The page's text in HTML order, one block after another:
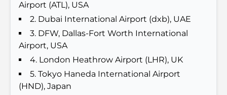
Que faire à Dubaï en été : le guide ultime pour
présents attentionnés et intemporels
Écoles à proximité de Palm Jumeirah : un guide
Airport (ATL), USA
2. Dubai International Airport (dxb), UAE
3. DFW, Dallas-Fort Worth International
Airport, USA
4. London Heathrow Airport (LHR), UK
5. Tokyo Haneda International Airport
(HND), Japan